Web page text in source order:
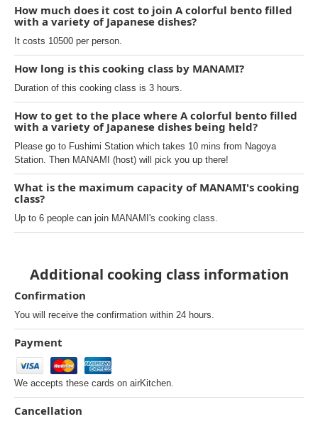
How much does it cost to join A colorful bento filled
with a variety of Japanese dishes?
It costs 10500 per person.
How long is this cooking class by MANAMI?
Duration of this cooking class is 3 hours.
How to get to the place where A colorful bento filled
with a variety of Japanese dishes being held?
Please go to Fushimi Station which takes 10 mins from Nagoya
Station. Then MANAMI (host) will pick you up there!
What is the maximum capacity of MANAMI's cooking
class?
Up to 6 people can join MANAMI's cooking class.
Additional cooking class information
Confirmation
You will receive the confirmation within 24 hours.
Payment
We accepts these cards on airKitchen.
Cancellation